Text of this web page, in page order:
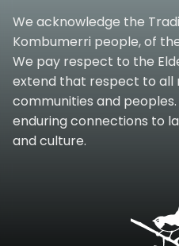
We acknowledge the
Kombumerri people, of
We pay respect to the
extend that respect to all
communities and
enduring connections to
and culture.